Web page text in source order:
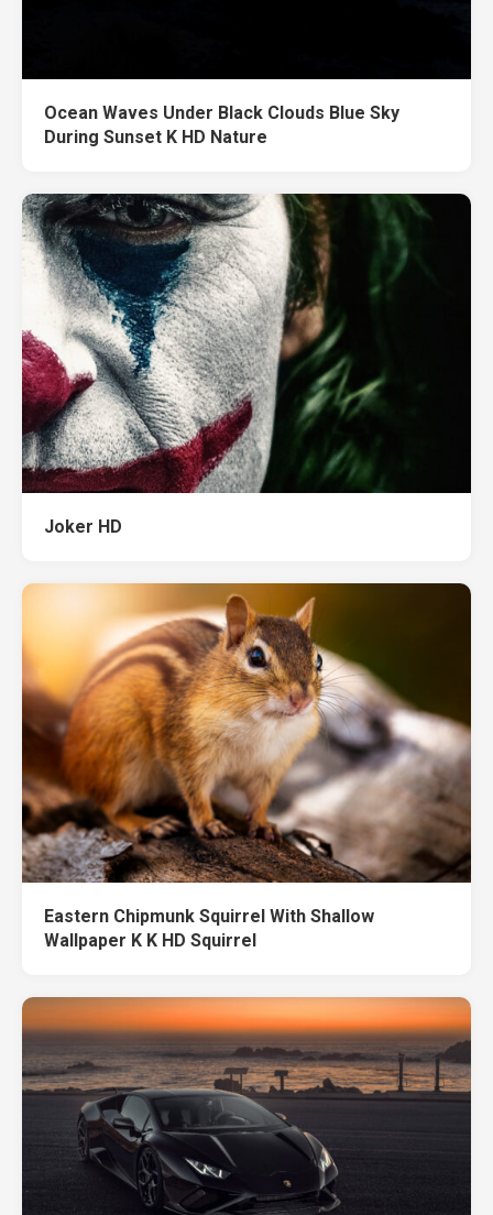
Ocean Waves Under Black Clouds Blue Sky
During Sunset K HD Nature
Joker HD
Eastern Chipmunk Squirrel With Shallow
Wallpaper K K HD Squirrel